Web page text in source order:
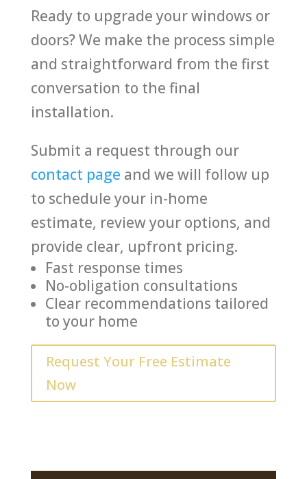
Ready to upgrade your windows or
doors? We make the process simple
and straightforward from the first
conversation to the final
installation.
Submit a request through our
contact page and we will follow up
to schedule your in-home
estimate, review your options, and
provide clear, upfront pricing.
Fast response times
No-obligation consultations
Clear recommendations tailored
to your home
Request Your Free Estimate
Now